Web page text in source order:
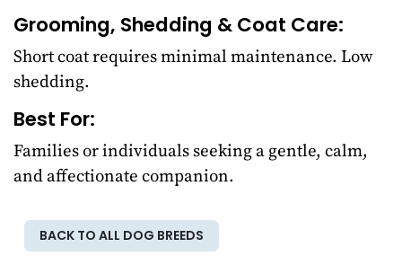
Grooming, Shedding & Coat Care:
Short coat requires minimal maintenance. Low
shedding.
Best For:
Families or individuals seeking a gentle, calm,
and affectionate companion.
BACK TO ALL DOG BREEDS